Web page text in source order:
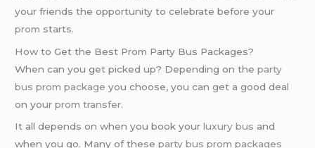
your friends the opportunity to celebrate before your
prom starts.
How to Get the Best Prom Party Bus Packages?
When can you get picked up? Depending on theparty
bus prom package you choose, you can get a good deal
on yourprom transfer.
It all depends on when you book yourluxury bus and
when you go. Many of theseparty bus prom packages